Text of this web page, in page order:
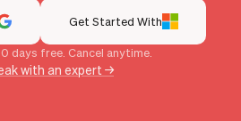
Get Started With
days free. Cancel anytime.
with an expert →